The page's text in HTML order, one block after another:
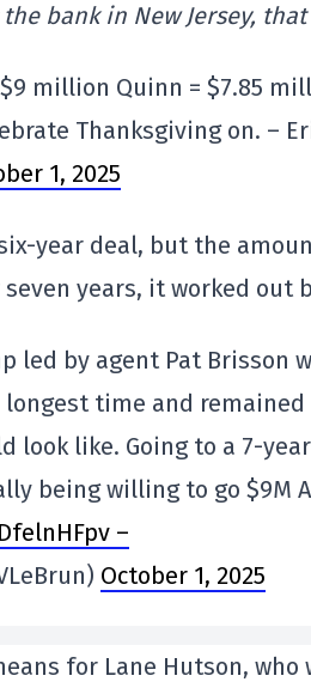
bank in New Jersey, that
million Quinn = $7.85
Thanksgiving on. –
1, 2025
year deal, but the
years, it worked out
led by agent Pat Brisson
time and
look like. Going to a 7-
being willing to go $9M
–
October 1, 2025
for Lane Hutson,